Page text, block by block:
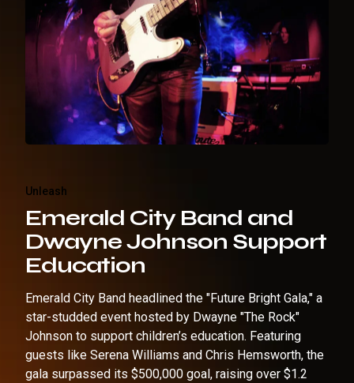
Unleash
Emerald City Band and
Dwayne Johnson Support
Education
Emerald City Band headlined the "Future Bright Gala," a
star-studded event hosted by Dwayne "The Rock"
Johnson to support children’s education. Featuring
guests like Serena Williams and Chris Hemsworth, the
gala surpassed its $500,000 goal, raising over $1.2